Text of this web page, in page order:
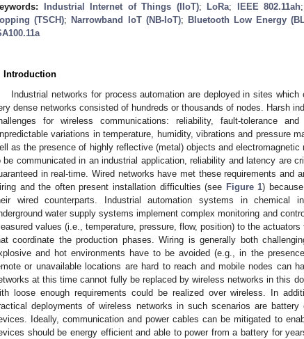
Industrial Internet of Things (IIoT); LoRa; IEEE 802.11ah;
(TSCH); Narrowband IoT (NB-IoT); Bluetooth Low Energy
Introduction
Industrial networks for process automation are deployed in sites
dense networks consisted of hundreds or thousands of nodes. Harsh
for wireless communications: reliability, fault-tolerance
variations in temperature, humidity, vibrations and pressure
as the presence of highly reflective (metal) objects and
be communicated in an industrial application, reliability and latency are
in real-time. Wired networks have met these requirements and
and the often present installation difficulties (see Figure 1)
wired counterparts. Industrial automation systems in chemical
water supply systems implement complex monitoring and
values (i.e., temperature, pressure, flow, position) to the
coordinate the production phases. Wiring is generally both
and hot environments have to be avoided (e.g., in the
or unavailable locations are hard to reach and mobile nodes can
at this time cannot fully be replaced by wireless networks in this
loose enough requirements could be realized over wireless. In
deployments of wireless networks in such scenarios are
Ideally, communication and power cables can be mitigated to
should be energy efficient and able to power from a battery for